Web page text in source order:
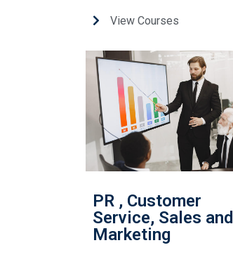
View Courses
PR , Customer
Service, Sales and
Marketing